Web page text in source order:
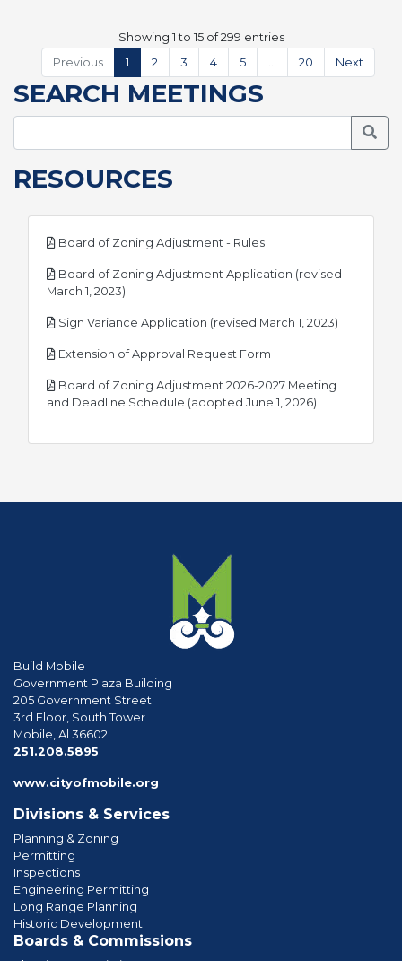
Showing 1 to 15 of 299 entries
Previous
1 2 3 4 5 20 Next
SEARCH MEETINGS
RESOURCES
Board of Zoning Adjustment - Rulespdf
Board of Zoning Adjustment Application (revised
March 1, 2023)
Sign Variance Application (revised March 1, 2023)
Extension of Approval Request Form
Board of Zoning Adjustment 2026-2027 Meeting
and Deadline Schedule (adopted June 1, 2026)
Build Mobile
Government Plaza Building
205 Government Street
3rd Floor, South Tower
Mobile, Al 36602
251.208.5895
www.cityofmobile.org
Divisions & Services
Planning & Zoning
Permitting
Inspections
Engineering Permitting
Long Range Planning
Historic Development
Boards & Commissions